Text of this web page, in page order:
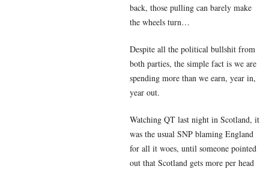
back, those pulling can barely make
the wheels turn…
Despite all the political bullshit from
both parties, the simple fact is we are
spending more than we earn, year in,
year out.
Watching QT last night in Scotland, it
was the usual SNP blaming England
for all it woes, until someone pointed
out that Scotland gets more per head